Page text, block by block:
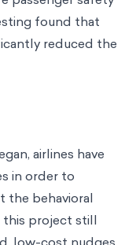
provide a better
passenger safety
found that
airlines have
in order to
the behavioral